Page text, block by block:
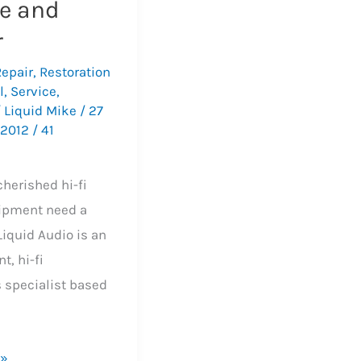
and
, Restoration
, Service,
Liquid Mike / 27
/41
hi-fi
need a
Audio is an
hi-fi
specialist based